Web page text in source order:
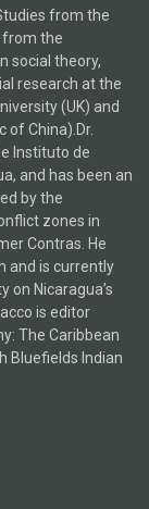
from the
from the
social theory,
research at the
(UK) and
of China).Dr.
Instituto de
and has been an
by the
zones in
Contras. He
and is currently
on Nicaragua’s
is editor
The Caribbean
Bluefields Indian